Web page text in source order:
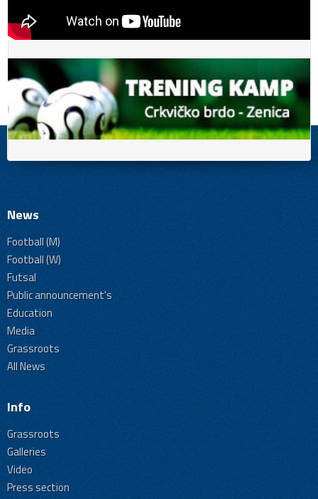
News
Football (M)
Football (W)
Futsal
Public announcement's
Education
Media
Grassroots
All News
Info
Grassroots
Galleries
Video
Press section